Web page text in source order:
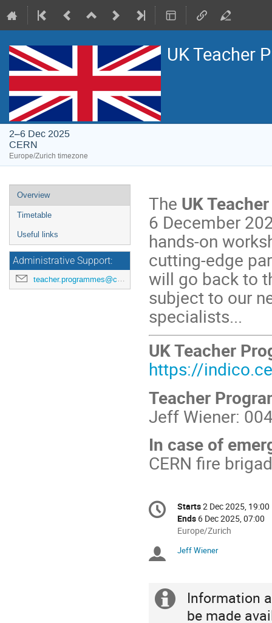
UK Teacher
2–6 Dec 2025
CERN
Europe/Zurich timezone
Event
menu
Overview
Timetable
Useful links
Administrative Support:
teacher.programmes@cern.ch
The UK
6 December
hands-on
cutting-edge
will go back to
subject to our
specialists...
UK Teacher
https://
Teacher
Jeff Wiener:
In case of
CERN fire
Conference
information
Date/Time
Starts2 Dec 2025, 19:00
Ends 6 Dec 2025, 07:00
All
are
Europe/Zurich
Chairpersons
Jeff Wiener
Extra
Information
be made